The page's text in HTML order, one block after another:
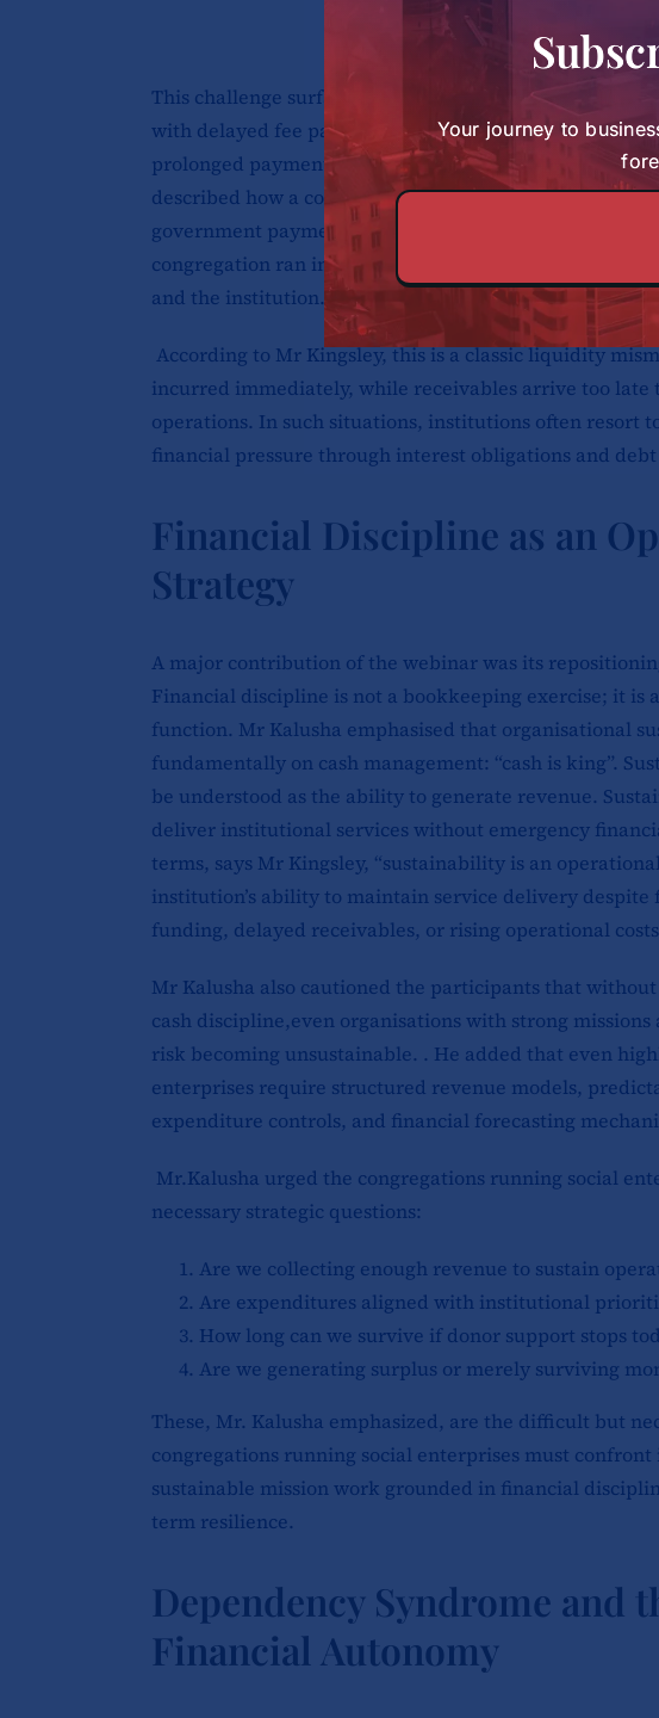
This challenge surfaced repeatedly during the sisters’
with delayed fee payments from parents. Health
prolonged payment cycles from government buyers
described how a congregation-sponsored maize
government payments were delayed for two years.
congregation ran into more debt while trying to raise
and the institution.
According to Mr Kingsley, this is a classic liquidity
incurred immediately, while receivables arrive too late
operations. In such situations, institutions often resort
financial pressure through interest obligations and debt
Financial Discipline as an
Strategy
A major contribution of the webinar was its
Financial discipline is not a bookkeeping exercise; it is
function. Mr Kalusha emphasised that organisational
fundamentally on cash management: “cash is king”.
be understood as the ability to generate revenue.
deliver institutional services without emergency
terms, says Mr Kingsley, “sustainability is an
institution’s ability to maintain service delivery
funding, delayed receivables, or rising operational
Mr Kalusha also cautioned the participants that
cash discipline,even organisations with strong
risk becoming unsustainable. . He added that even
enterprises require structured revenue models,
expenditure controls, and financial forecasting
Mr.Kalusha urged the congregations running social
necessary strategic questions:
Are we collecting enough revenue to sustain
Are expenditures aligned with institutional
How long can we survive if donor support stops
Are we generating surplus or merely surviving
These, Mr. Kalusha emphasized, are the difficult but
congregations running social enterprises must
sustainable mission work grounded in financial
term resilience.
Dependency Syndrome and
Financial Autonomy
Your journey to